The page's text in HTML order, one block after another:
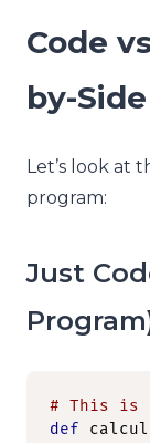
Code
by-
Let’s look at
program:
Just
# This is
def